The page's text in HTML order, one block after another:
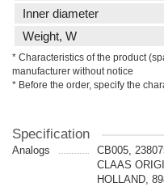
Inner diameter
Weight, W
* Characteristics of the product
manufacturer without notice
* Before the order, specify the
Specification
Analogs
CB005,
CLAAS
HOLLAND,